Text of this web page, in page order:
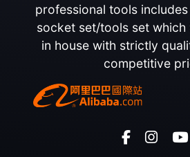
professional tools
socket set/tools set which
in house with strictly
competitive